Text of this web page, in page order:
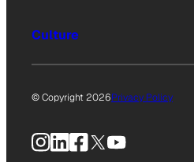
Culture
© Copyright 2026Privacy Policy
Instagram
LinkedIn
Facebook
X YouTube